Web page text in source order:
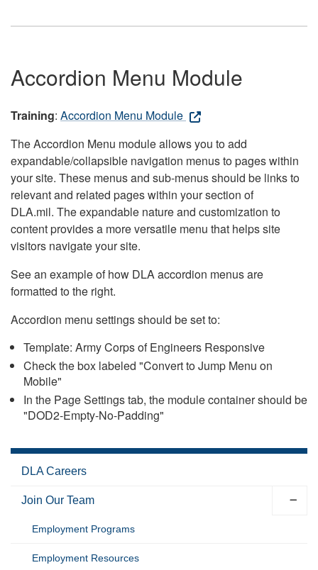
Accordion Menu Module
Training: Accordion Menu Module
The Accordion Menu module allows you to add
expandable/collapsible navigation menus to pages within
your site. These menus and sub-menus should be links to
relevant and related pages within your section of
DLA.mil. The expandable nature and customization to
content provides a more versatile menu that helps site
visitors navigate your site.
See an example of how DLA accordion menus are
formatted to the right.
Accordion menu settings should be set to:
Template: Army Corps of Engineers Responsive
Check the box labeled "Convert to Jump Menu on
Mobile"
In the Page Settings tab, the module container should be
"DOD2-Empty-No-Padding"
DLA Careers
Join Our Team
Employment Programs
Employment Resources